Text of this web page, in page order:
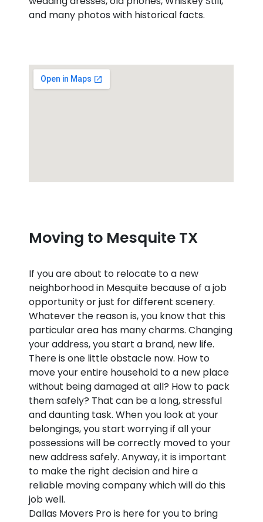
and many photos with historical facts.
Moving to Mesquite TX
If you are about to relocate to a new
neighborhood in Mesquite because of a job
opportunity or just for different scenery.
Whatever the reason is, you know that this
particular area has many charms. Changing
your address, you start a brand, new life.
There is one little obstacle now. How to
move your entire household to a new place
without being damaged at all? How to pack
them safely? That can be a long, stressful
and daunting task. When you look at your
belongings, you start worrying if all your
possessions will be correctly moved to your
new address safely. Anyway, it is important
to make the right decision and hire a
reliable moving company which will do this
job well.
Dallas Movers Pro is here for you to bring